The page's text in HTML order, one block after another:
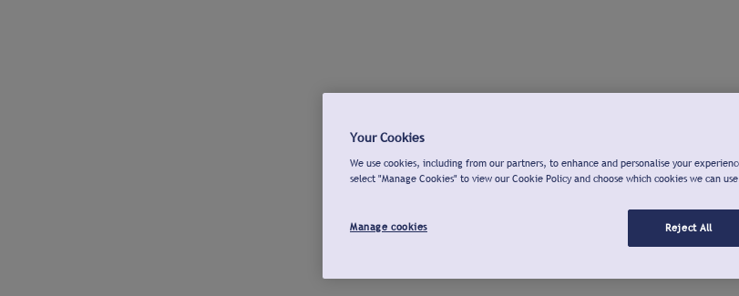
Your Cookies
We use cookies, including from our partners, to enhance and personalise your
select "Manage Cookies" to view our Cookie Policy and choose which cookies we can
Manage cookies Reject All